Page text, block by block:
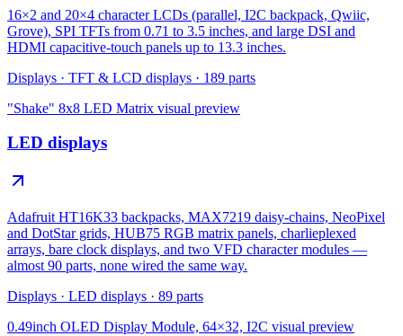
16×2 and 20×4 character LCDs (parallel, I2C backpack, Qwiic,
Grove), SPI TFTs from 0.71 to 3.5 inches, and large DSI and
HDMI capacitive-touch panels up to 13.3 inches.
Displays · TFT & LCD displays · 189 parts
"Shake" 8x8 LED Matrix visual preview
LED displays
Adafruit HT16K33 backpacks, MAX7219 daisy-chains, NeoPixel
and DotStar grids, HUB75 RGB matrix panels, charlieplexed
arrays, bare clock displays, and two VFD character modules —
almost 90 parts, none wired the same way.
Displays · LED displays · 89 parts
0.49inch OLED Display Module, 64×32, I2C visual preview